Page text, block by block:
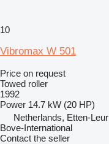
10
Vibromax W 501
Price on request
Towed roller
1992
Power 14.7 kW (20 HP)
Netherlands, Etten-Leur
Bove-International
Contact the seller